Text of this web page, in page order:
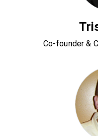
Co-founder &